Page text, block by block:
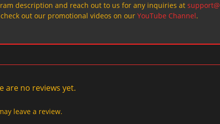
description and reach out to us for any inquiries at
check out our promotional videos on our YouTube Channel.
are no reviews yet.
leave a review.